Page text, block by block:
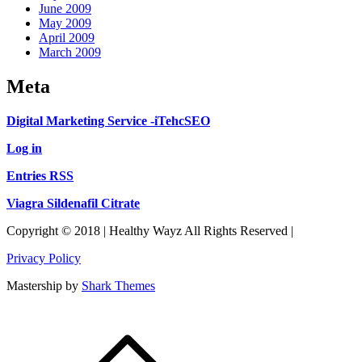
June 2009
May 2009
April 2009
March 2009
Meta
Digital Marketing Service -iTehcSEO
Log in
Entries RSS
Viagra Sildenafil Citrate
Copyright © 2018 | Healthy Wayz All Rights Reserved |
Privacy Policy
Mastership by Shark Themes